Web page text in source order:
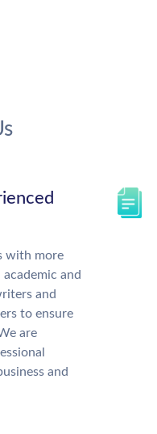
with more
and
and
to ensure
are
and